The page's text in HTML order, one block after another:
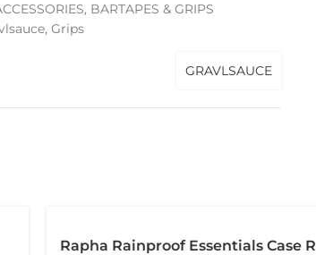
, BARTAPES & GRIPS
, Grips
GRAVLSAUCE
Rapha Rainproof Essentials Case